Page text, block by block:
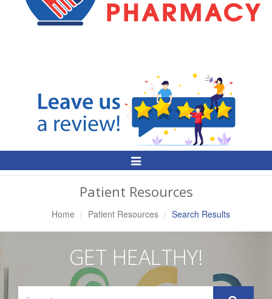
Toggle
Patient Resources
Home Patient Resources Search Results
GET HEALTHY!